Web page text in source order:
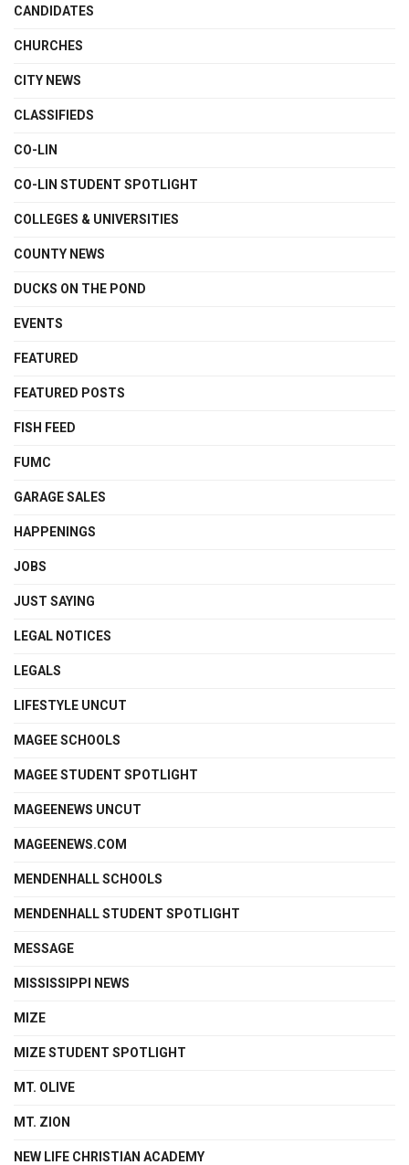
CANDIDATES
CHURCHES
CITY NEWS
CLASSIFIEDS
CO-LIN
CO-LIN STUDENT SPOTLIGHT
COLLEGES & UNIVERSITIES
COUNTY NEWS
DUCKS ON THE POND
EVENTS
FEATURED
FEATURED POSTS
FISH FEED
FUMC
GARAGE SALES
HAPPENINGS
JOBS
JUST SAYING
LEGAL NOTICES
LEGALS
LIFESTYLE UNCUT
MAGEE SCHOOLS
MAGEE STUDENT SPOTLIGHT
MAGEENEWS UNCUT
MAGEENEWS.COM
MENDENHALL SCHOOLS
MENDENHALL STUDENT SPOTLIGHT
MESSAGE
MISSISSIPPI NEWS
MIZE
MIZE STUDENT SPOTLIGHT
MT. OLIVE
MT. ZION
NEW LIFE CHRISTIAN ACADEMY